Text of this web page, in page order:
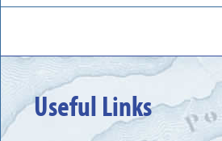
Useful Links